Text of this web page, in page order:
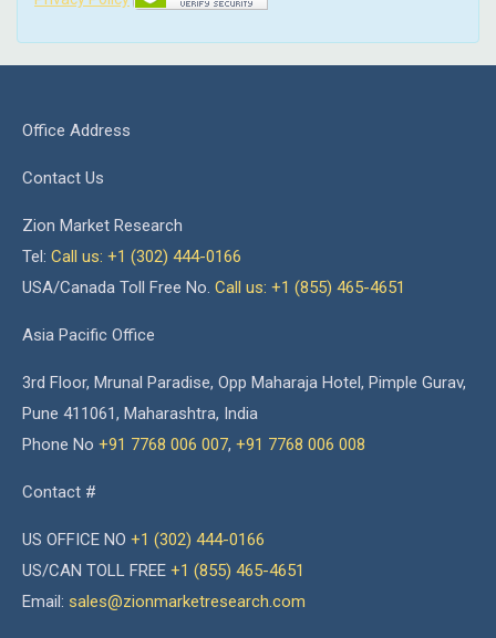
Office Address
Contact Us
Zion Market Research
Tel: Call us: +1 (302) 444-0166
USA/Canada Toll Free No. Call us: +1 (855) 465-4651
Asia Pacific Office
3rd Floor, Mrunal Paradise, Opp Maharaja Hotel, Pimple Gurav,
Pune 411061, Maharashtra, India
Phone No +91 7768 006 007, +91 7768 006 008
Contact #
US OFFICE NO +1 (302) 444-0166
US/CAN TOLL FREE +1 (855) 465-4651
Email: sales@zionmarketresearch.com